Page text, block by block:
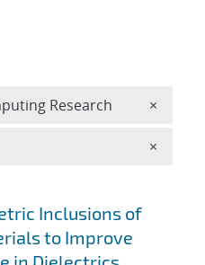
Inclusions of
to Improve
Research ×
×